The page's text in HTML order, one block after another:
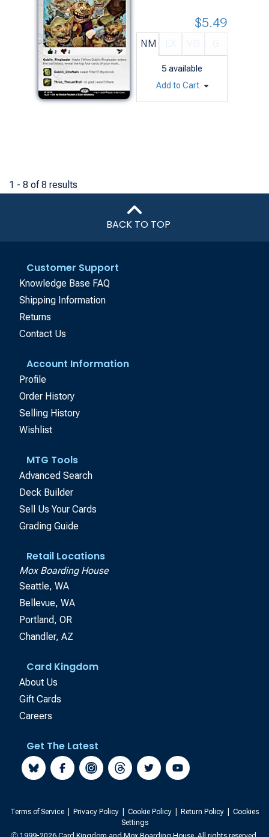
NM
5 available
$5.49
Add to Cart
1 - 8 of 8 results
BACK TO TOP
Customer Support
Knowledge Base FAQ
Shipping Information
Returns
Contact Us
Account Information
Profile
Order History
Selling History
Wishlist
MTG Tools
Advanced Search
Deck Builder
Sell Us Your Cards
Grading Guide
Retail Locations
Mox Boarding House
Seattle, WA
Bellevue, WA
Portland, OR
Chandler, AZ
Card Kingdom
About Us
Gift Cards
Careers
Get The Latest
Terms of Service Privacy Policy Cookie Policy Return Policy
Cookies
Settings